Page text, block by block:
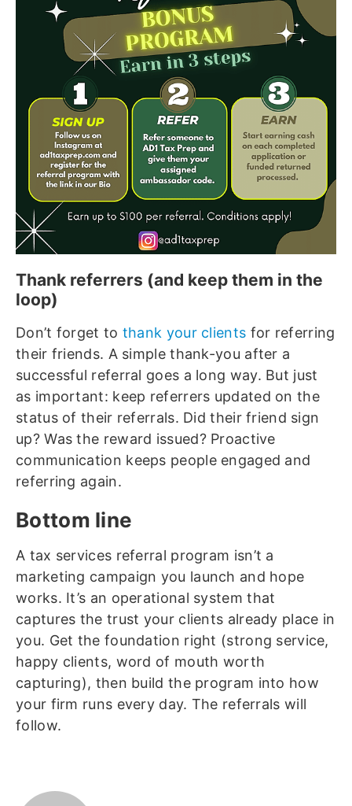
Thank referrers (and keep them in the
loop)
Don’t forget to thank your clients for referring
their friends. A simple thank-you after a
successful referral goes a long way. But just
as important: keep referrers updated on the
status of their referrals. Did their friend sign
up? Was the reward issued? Proactive
communication keeps people engaged and
referring again.
Bottom line
A tax services referral program isn’t a
marketing campaign you launch and hope
works. It’s an operational system that
captures the trust your clients already place in
you. Get the foundation right (strong service,
happy clients, word of mouth worth
capturing), then build the program into how
your firm runs every day. The referrals will
follow.